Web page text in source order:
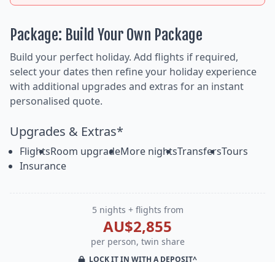
Package: Build Your Own Package
Build your perfect holiday. Add flights if required,
select your dates then refine your holiday experience
with additional upgrades and extras for an instant
personalised quote.
Upgrades & Extras*
FlightsRoom upgradeMore nightsTransfersTours
Insurance
5 nights + flights from
AU$2,855
per person, twin share
LOCK IT IN WITH A DEPOSIT^